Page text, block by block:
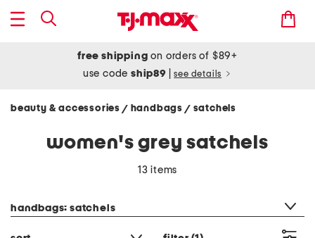
free shipping on orders of $89+
use codeship89 see details
beauty & accessories / handbags / satchels
women's grey satchels
13 items
handbags: satchels